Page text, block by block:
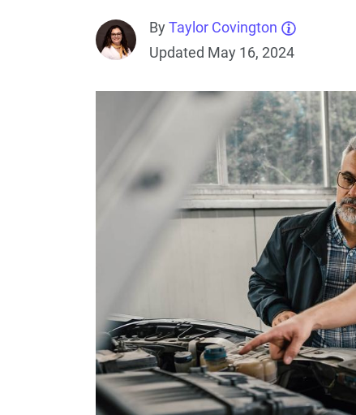
ByTaylor Covington
Updated May 16, 2024